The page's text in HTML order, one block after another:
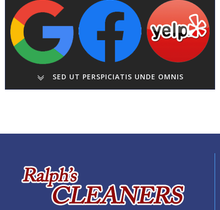
SED UT PERSPICIATIS UNDE OMNIS